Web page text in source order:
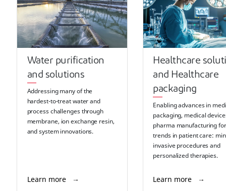
Water purification
and solutions
Addressing many of the
hardest-to-treat water and
process challenges through
membrane, ion exchange resin,
and system innovations.
Learn more
Healthcare
and Healthcare
packaging
Enabling advances in
packaging, medical
pharma manufacturing for
trends in patient care:
invasive procedures and
personalized therapies.
Learn more